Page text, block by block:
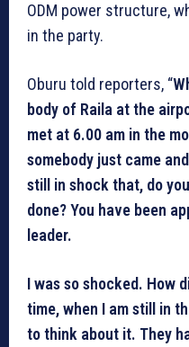
ODM power structure,
in the party.
Oburu told reporters, “
body of Raila at the
met at 6.00 am in the
somebody just came
still in shock that, do
done? You have been
leader.
I was so shocked. How
time, when I am still in
to think about it. They